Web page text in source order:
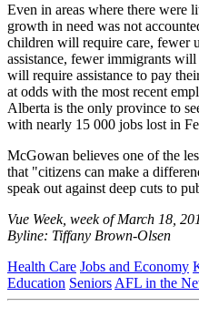
Even in areas where there were
growth in need was not
children will require care, fewer
assistance, fewer immigrants
will require assistance to pay
at odds with the most recent
Alberta is the only province to
with nearly 15 000 jobs lost in
McGowan believes one of the
that "citizens can make a
speak out against deep cuts to
Vue Week, week of March 18,
Byline: Tiffany Brown-Olsen
Health Care Jobs and Economy
Education Seniors AFL in the